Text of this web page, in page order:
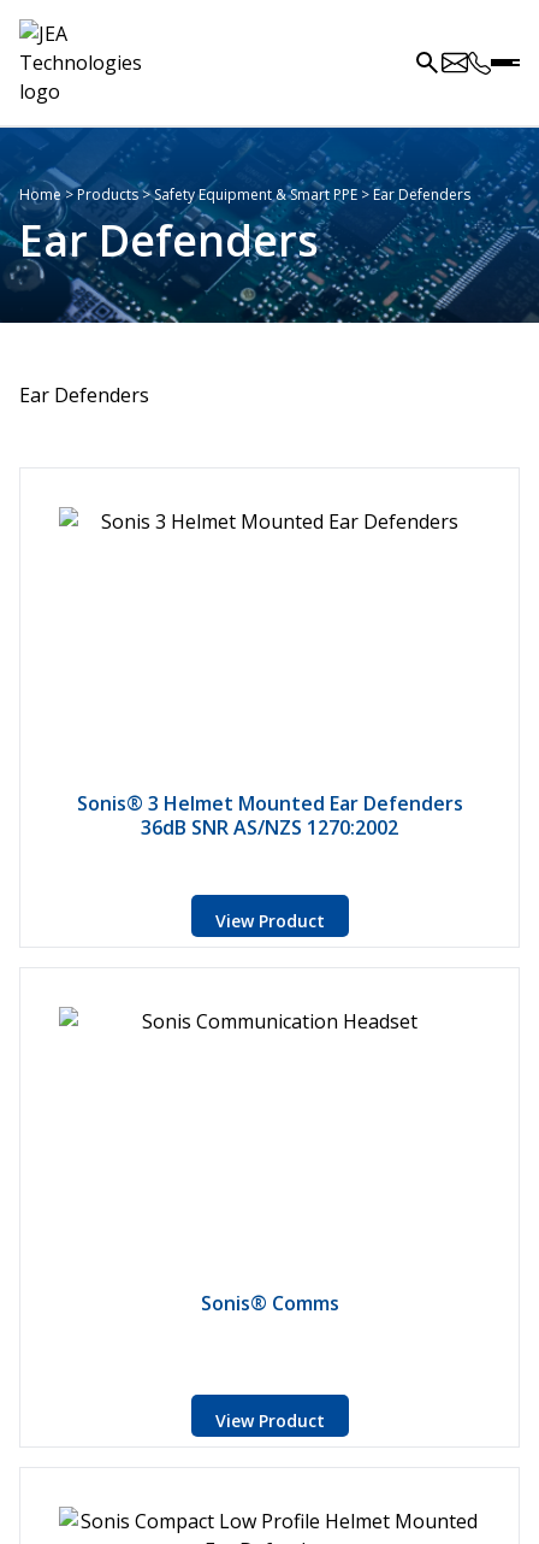
Home>Products>Safety Equipment & Smart PPE >Ear Defenders
Ear Defenders
Ear Defenders
Sonis® 3 Helmet Mounted Ear Defenders
36dB SNR AS/NZS 1270:2002
View Product
Sonis® Comms
View Product